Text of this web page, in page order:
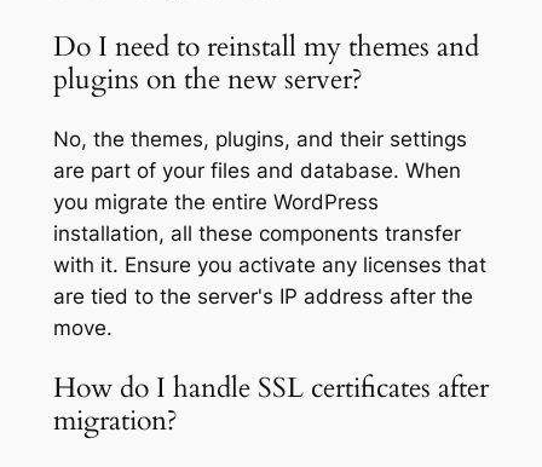
Do I need to reinstall my themes and
plugins on the new server?
No, the themes, plugins, and their settings
are part of your files and database. When
you migrate the entire WordPress
installation, all these components transfer
with it. Ensure you activate any licenses that
are tied to the server's IP address after the
move.
How do I handle SSL certificates after
migration?